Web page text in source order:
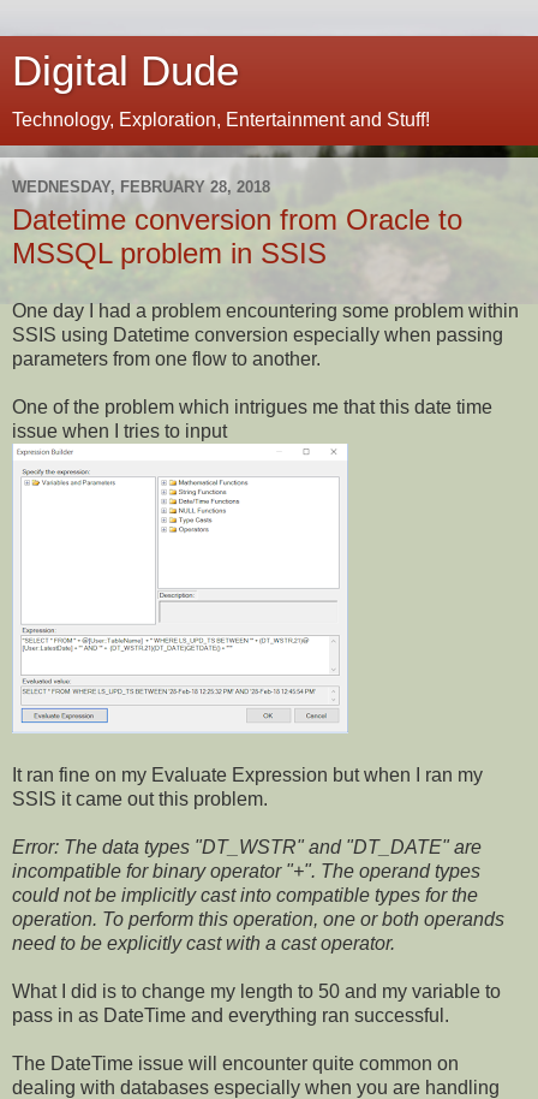
Digital Dude
Technology, Exploration, Entertainment and Stuff!
WEDNESDAY, FEBRUARY 28, 2018
Datetime conversion from Oracle to
MSSQL problem in SSIS
One day I had a problem encountering some problem within
SSIS using Datetime conversion especially when passing
parameters from one flow to another.
One of the problem which intrigues me that this date time
issue when I tries to input
It ran fine on my Evaluate Expression but when I ran my
SSIS it came out this problem.
Error: The data types "DT_WSTR" and "DT_DATE" are
incompatible for binary operator "+". The operand types
could not be implicitly cast into compatible types for the
operation. To perform this operation, one or both operands
need to be explicitly cast with a cast operator.
What I did is to change my length to 50 and my variable to
pass in as DateTime and everything ran successful.
The DateTime issue will encounter quite common on
dealing with databases especially when you are handling